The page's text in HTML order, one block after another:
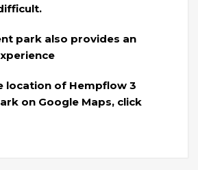
park also provides an
location of Hempflow 3
on Google Maps, click